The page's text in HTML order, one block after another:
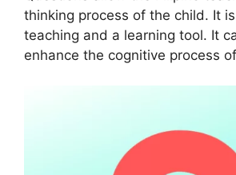
thinking process of the child. It
teaching and a learning tool. It
enhance the cognitive process